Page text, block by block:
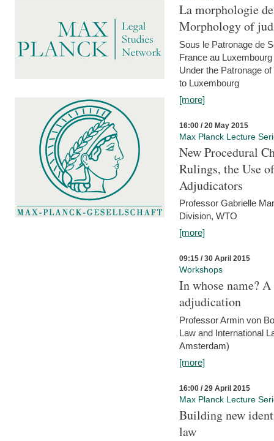
La morphologie
Morphology of
Sous le Patronage de
France au Luxembourg
Under the Patronage
to Luxembourg
[more]
16:00 / 20 May 2015
Max Planck Lecture
New Procedural
Rulings, the Use
Adjudicators
Professor Gabrielle
Division, WTO
[more]
09:15 / 30 April 2015
Workshops
In whose name?
adjudication
Professor Armin von
Law and International
Amsterdam)
[more]
16:00 / 29 April 2015
Max Planck Lecture
Building new
law